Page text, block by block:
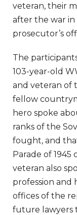
veteran, their
after the war
prosecutor’s
The
103-year-old
and veteran of
fellow
hero spoke
ranks of the
fought, and
Parade of 1945
veteran also
profession and
offices of the
future lawyers